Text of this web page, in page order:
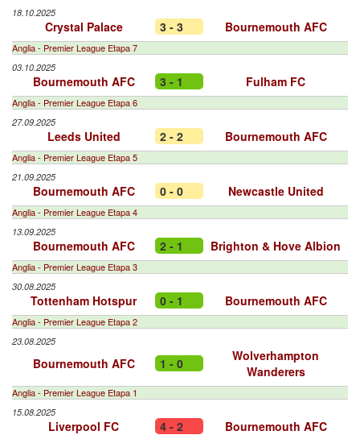
18.10.2025
Crystal Palace 3 - 3 Bournemouth AFC
Anglia - Premier League Etapa 7
03.10.2025
Bournemouth AFC 3 - 1 Fulham FC
Anglia - Premier League Etapa 6
27.09.2025
Leeds United 2 - 2 Bournemouth AFC
Anglia - Premier League Etapa 5
21.09.2025
Bournemouth AFC 0 - 0 Newcastle United
Anglia - Premier League Etapa 4
13.09.2025
Bournemouth AFC 2 - 1 Brighton & Hove Albion
Anglia - Premier League Etapa 3
30.08.2025
Tottenham Hotspur 0 - 1 Bournemouth AFC
Anglia - Premier League Etapa 2
23.08.2025
Bournemouth AFC 1 - 0
Wolverhampton
Wanderers
Anglia - Premier League Etapa 1
15.08.2025
Liverpool FC 4 - 2 Bournemouth AFC